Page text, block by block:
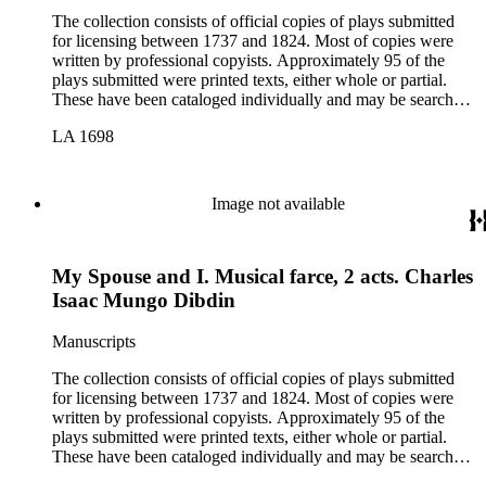
The collection consists of official copies of plays submitted
for licensing between 1737 and 1824. Most of copies were
written by professional copyists. Approximately 95 of the
plays submitted were printed texts, either whole or partial.
These have been cataloged individually and may be searched
LA 1698
Image not available
My Spouse and I. Musical farce, 2 acts. Charles
Isaac Mungo Dibdin
Manuscripts
The collection consists of official copies of plays submitted
for licensing between 1737 and 1824. Most of copies were
written by professional copyists. Approximately 95 of the
plays submitted were printed texts, either whole or partial.
These have been cataloged individually and may be searched